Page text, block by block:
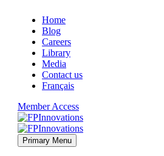
Home
Blog
Careers
Library
Media
Contact us
Français
Member Access
Primary Menu